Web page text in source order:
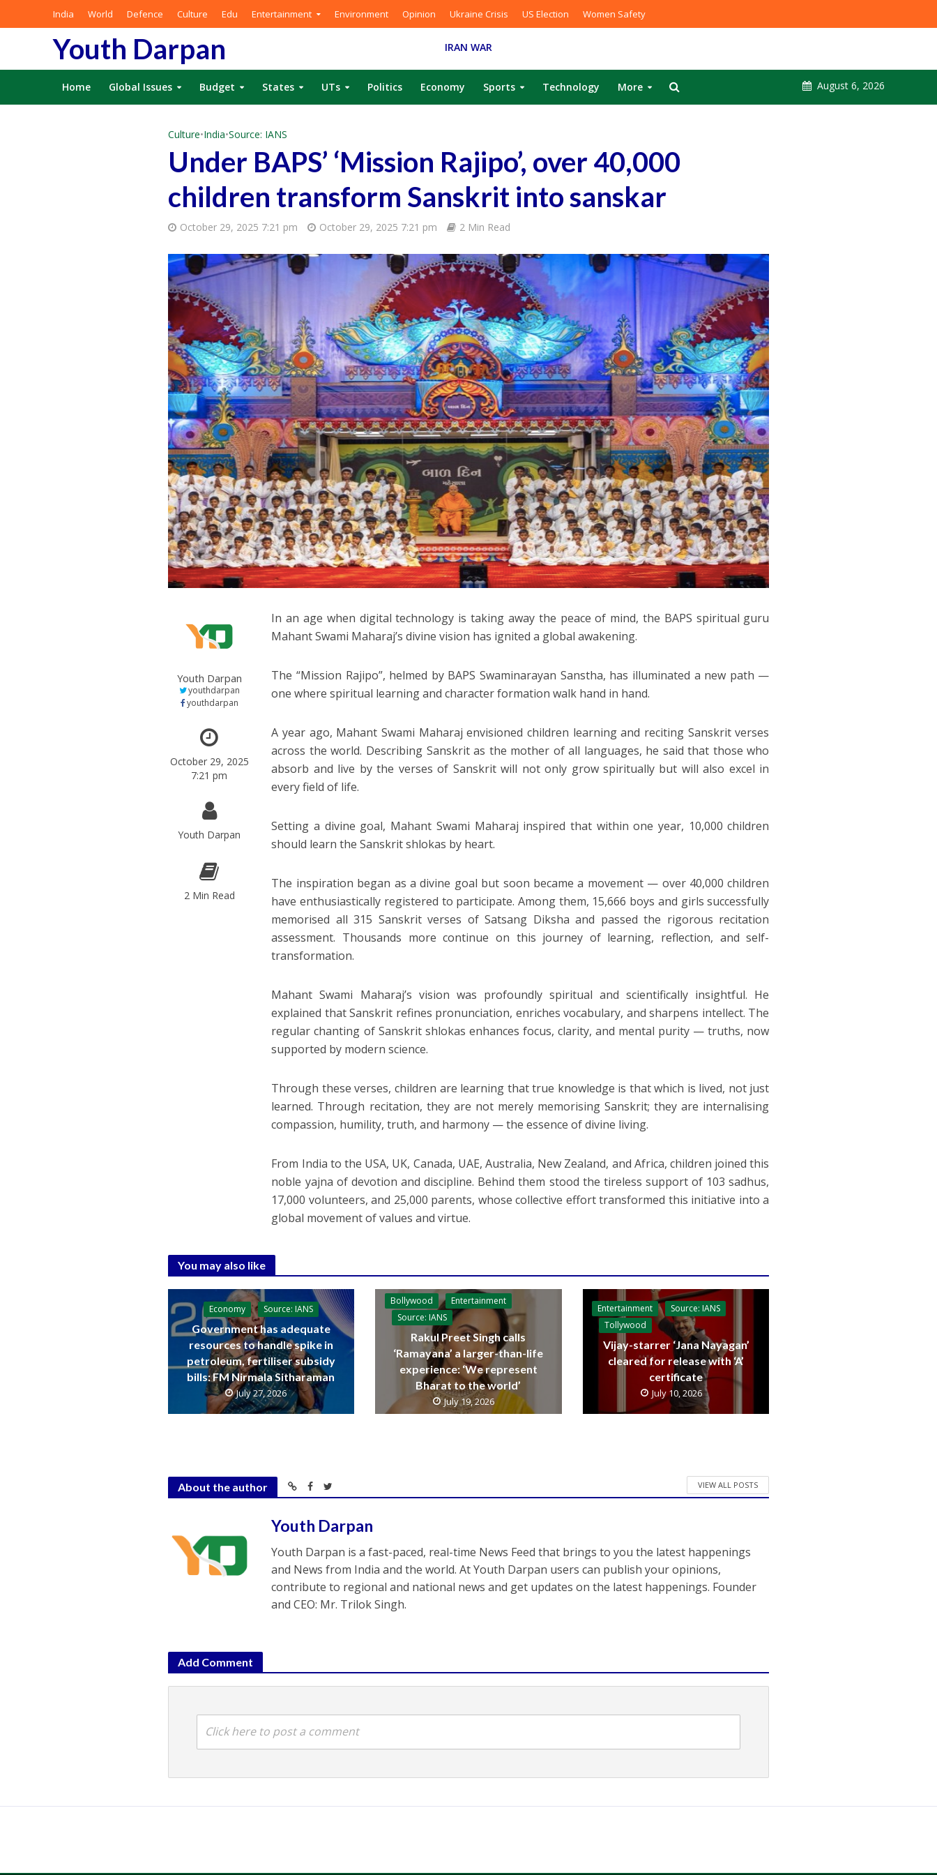
India World Defence Culture Edu Entertainment Environment Opinion Ukraine Crisis US Election Women Safety
Youth Darpan IRAN WAR
Home Global Issues Budget States UTs Politics Economy Sports Technology More August 6, 2026
Culture•India•Source: IANS
Under BAPS’ ‘Mission Rajipo’, over 40,000
children transform Sanskrit into sanskar
October 29, 2025 7:21 pm October 29, 2025 7:21 pm 2 Min Read
Youth Darpan
youthdarpan
youthdarpan
October 29, 2025
7:21 pm
Youth Darpan
2 Min Read
In an age when digital technology is taking away the peace of mind, the BAPS spiritual guru
Mahant Swami Maharaj’s divine vision has ignited a global awakening.
The “Mission Rajipo”, helmed by BAPS Swaminarayan Sanstha, has illuminated a new path —
one where spiritual learning and character formation walk hand in hand.
A year ago, Mahant Swami Maharaj envisioned children learning and reciting Sanskrit verses
across the world. Describing Sanskrit as the mother of all languages, he said that those who
absorb and live by the verses of Sanskrit will not only grow spiritually but will also excel in
every field of life.
Setting a divine goal, Mahant Swami Maharaj inspired that within one year, 10,000 children
should learn the Sanskrit shlokas by heart.
The inspiration began as a divine goal but soon became a movement — over 40,000 children
have enthusiastically registered to participate. Among them, 15,666 boys and girls successfully
memorised all 315 Sanskrit verses of Satsang Diksha and passed the rigorous recitation
assessment. Thousands more continue on this journey of learning, reflection, and self-
transformation.
Mahant Swami Maharaj’s vision was profoundly spiritual and scientifically insightful. He
explained that Sanskrit refines pronunciation, enriches vocabulary, and sharpens intellect. The
regular chanting of Sanskrit shlokas enhances focus, clarity, and mental purity — truths, now
supported by modern science.
Through these verses, children are learning that true knowledge is that which is lived, not just
learned. Through recitation, they are not merely memorising Sanskrit; they are internalising
compassion, humility, truth, and harmony — the essence of divine living.
From India to the USA, UK, Canada, UAE, Australia, New Zealand, and Africa, children joined this
noble yajna of devotion and discipline. Behind them stood the tireless support of 103 sadhus,
17,000 volunteers, and 25,000 parents, whose collective effort transformed this initiative into a
global movement of values and virtue.
You may also like
Economy Source: IANS
Government has adequate
resources to handle spike in
petroleum, fertiliser subsidy
bills: FM Nirmala Sitharaman
July 27, 2026
Bollywood
Entertainment
Source: IANS
Rakul Preet Singh calls
‘Ramayana’ a larger-than-life
experience: ‘We represent
Bharat to the world’
July 19, 2026
Entertainment
Source: IANS
Tollywood
Vijay-starrer ‘Jana Nayagan’
cleared for release with ‘A’
certificate
July 10, 2026
About the author VIEW ALL POSTS
Youth Darpan
Youth Darpan is a fast-paced, real-time News Feed that brings to you the latest happenings
and News from India and the world. At Youth Darpan users can publish your opinions,
contribute to regional and national news and get updates on the latest happenings. Founder
and CEO: Mr. Trilok Singh.
Add Comment
Click here to post a comment